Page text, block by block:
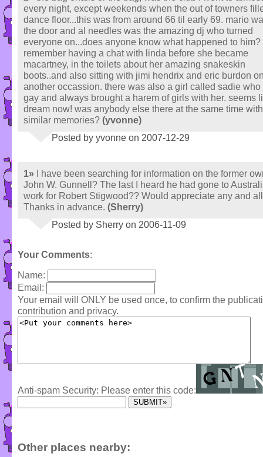
every night, except weekends when the out of towners
dance floor...this was from around 66 til early 69. mario
the door and al needles was the amazing dj who turned
everyone on...does anyone know what happened to him?
remember having a chat with linda before she became
macartney, in the toilets about her amazing snakeskin
boots..and also sitting with jimi hendrix and eric burdon
another occassion. there was also a girl called sadie who
gay and always brought a harem of girls with her. seems
dream now! was anybody else there at the same time
similar memories? (yvonne)
Posted by yvonne on 2007-12-29
1»
I have been searching for information on the former
John W. Gunnell? The last I heard he had gone to
work for Robert Stigwood?? Would appreciate any and
Thanks in advance. (Sherry)
Posted by Sherry on 2006-11-09
Your Comments:
Name:
Email:
Your email will ONLY be used once, to confirm the
contribution and privacy.
Anti-spam Security: Please enter this code:
Other places nearby: